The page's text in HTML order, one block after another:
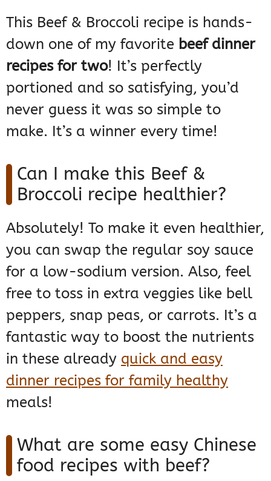
This Beef & Broccoli recipe is hands-
down one of my favorite beef dinner
recipes for two! It’s perfectly
portioned and so satisfying, you’d
never guess it was so simple to
make. It’s a winner every time!
Can I make this Beef &
Broccoli recipe healthier?
Absolutely! To make it even healthier,
you can swap the regular soy sauce
for a low-sodium version. Also, feel
free to toss in extra veggies like bell
peppers, snap peas, or carrots. It’s a
fantastic way to boost the nutrients
in these already quick and easy
dinner recipes for family healthy
meals!
What are some easy Chinese
food recipes with beef?